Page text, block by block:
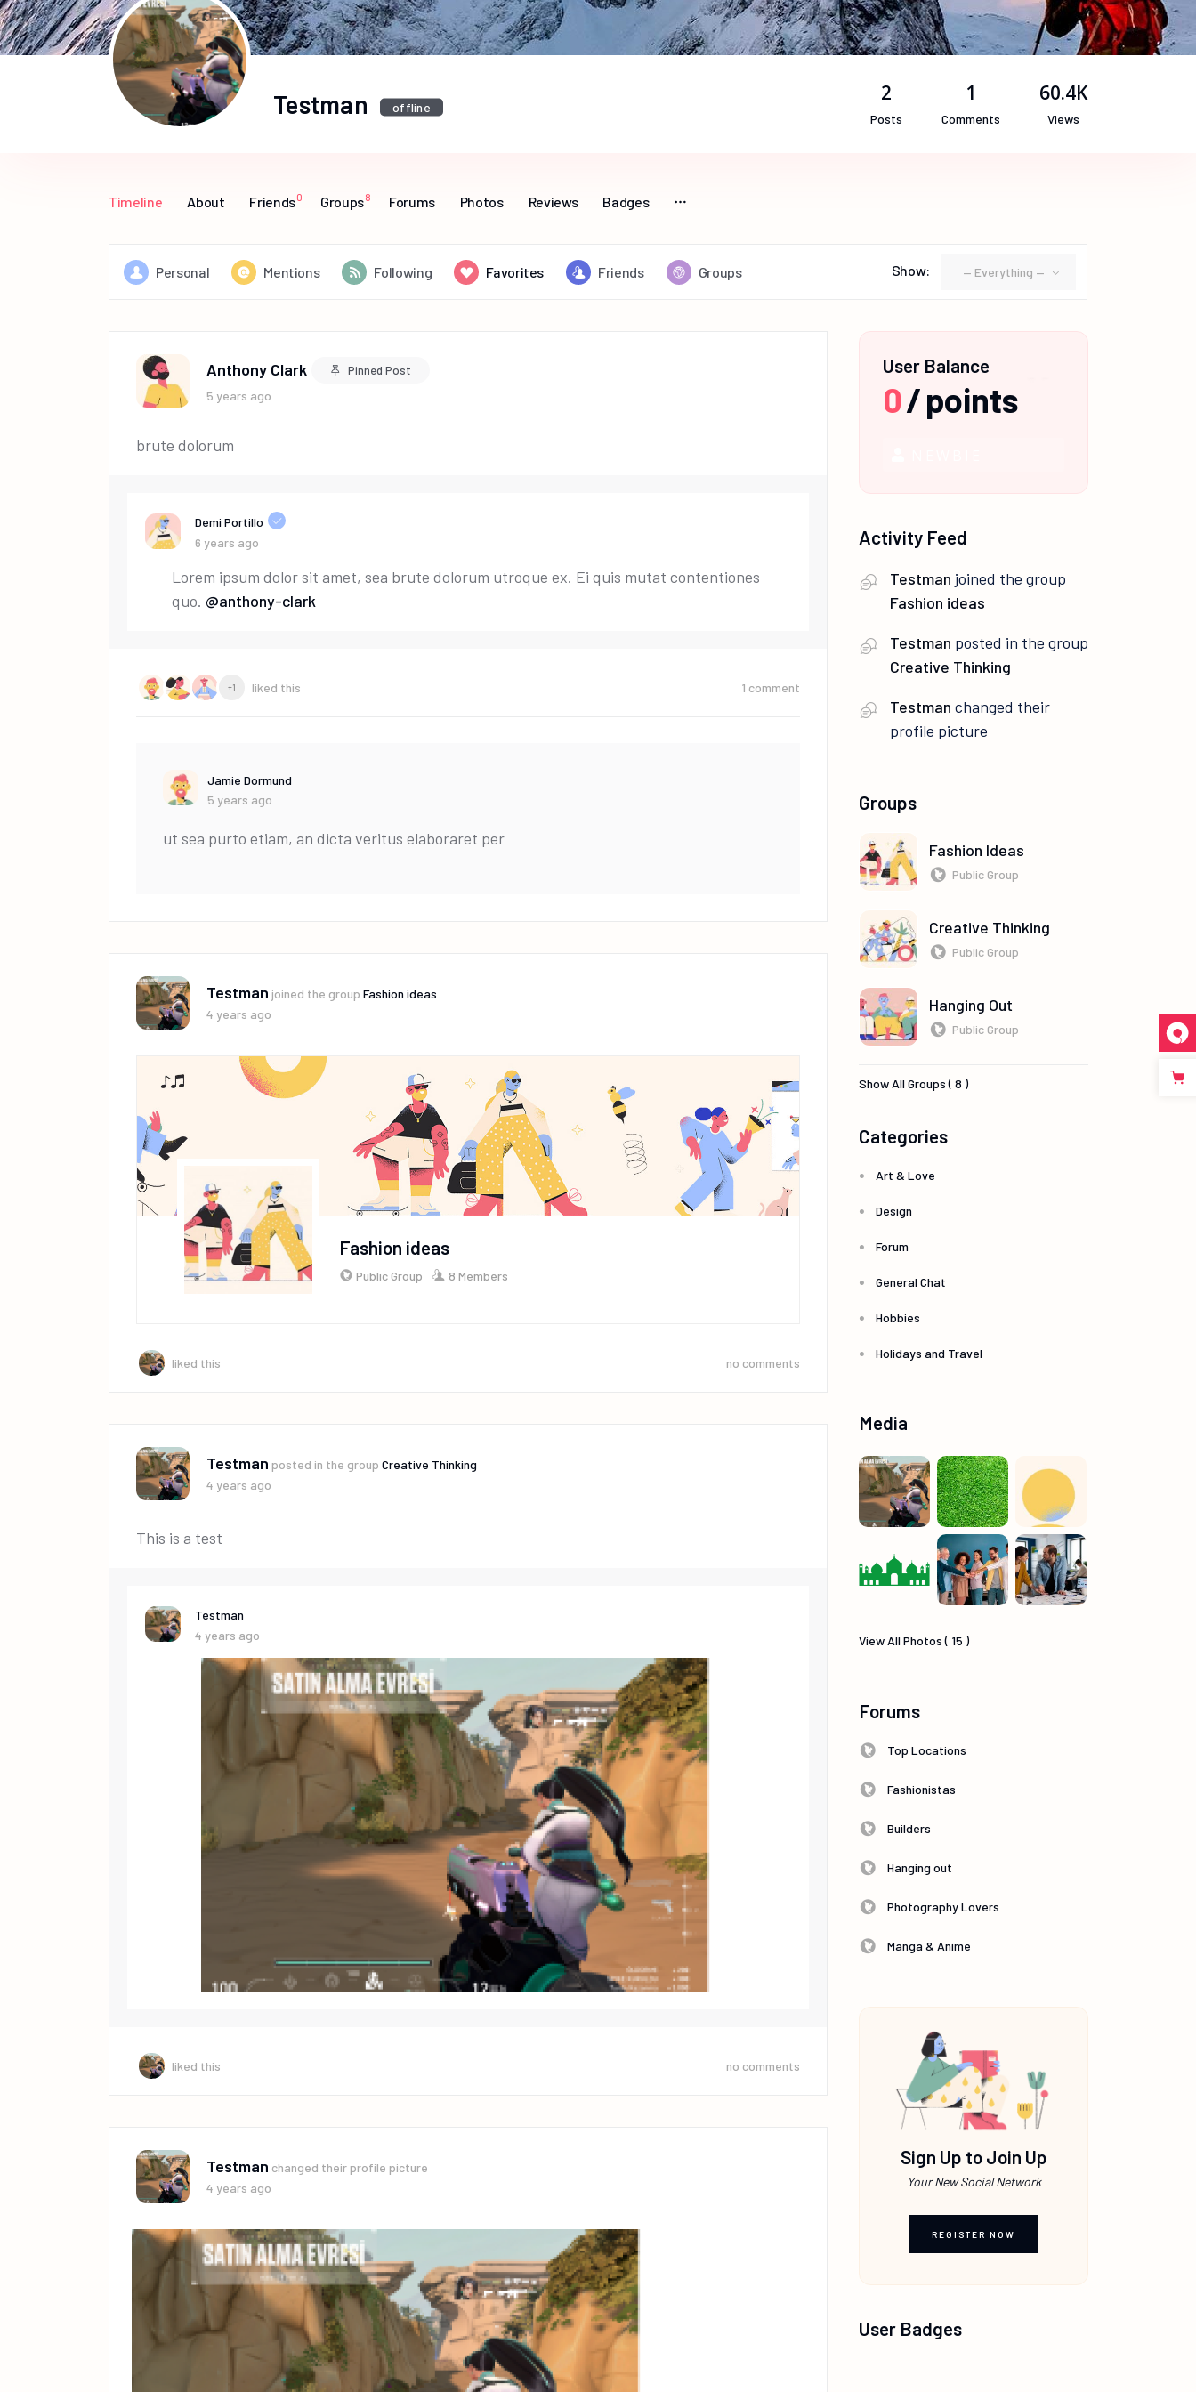
Testman offline
2
Posts
1
Comments
60.4K
Views
Timeline About Friends0 Groups8 Forums Photos Reviews Badges
Personal Mentions Following Favorites Friends Groups Show: — Everything —
Anthony Clark Pinned Post
5 years ago
brute dolorum
Demi Portillo
6 years ago
Lorem ipsum dolor sit amet, sea brute dolorum utroque ex. Ei quis mutat contentiones
quo. @anthony-clark
+1 liked this 1 comment
Jamie Dormund
5 years ago
ut sea purto etiam, an dicta veritus elaboraret per
Testman joined the group Fashion ideas
4 years ago
Fashion ideas
Public Group 8 Members
liked this no comments
Testman posted in the group Creative Thinking
4 years ago
This is a test
Testman
4 years ago
liked this no comments
Testman changed their profile picture
4 years ago
User Balance
0/points
Activity Feed
Testman joined the group
Fashion ideas
Testman posted in the group
Creative Thinking
Testman changed their
profile picture
Groups
Fashion Ideas
Public Group
Creative Thinking
Public Group
Hanging Out
Public Group
Show All Groups ( 8 )
Categories
Art & Love
Design
Forum
General Chat
Hobbies
Holidays and Travel
Media
View All Photos ( 15 )
Forums
Top Locations
Fashionistas
Builders
Hanging out
Photography Lovers
Manga & Anime
Sign Up to Join Up
Your New Social Network
REGISTER NOW
User Badges